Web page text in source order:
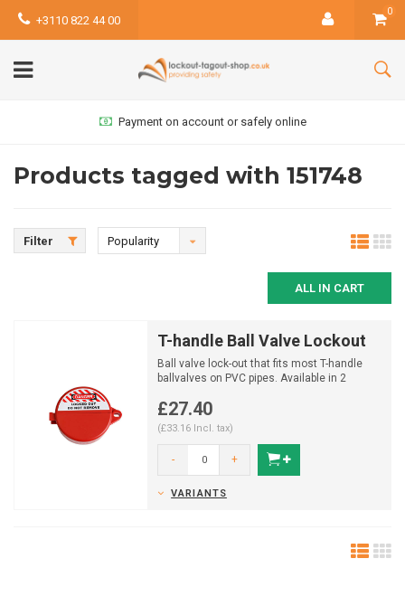
+3110 822 44 00
0
Payment on account or safely online
Products tagged with 151748
Filter Popularity
ALL IN CART
T-handle Ball Valve Lockout
Ball valve lock-out that fits most T-handle
ballvalves on PVC pipes. Available in 2
£27.40
(£33.16 Incl. tax)
- +
VARIANTS